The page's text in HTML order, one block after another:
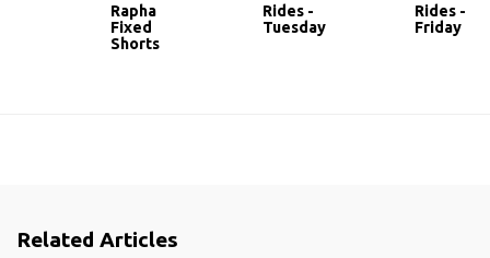
Rapha
Fixed
Shorts
Rides -
Tuesday
Rides -
Friday
Related Articles